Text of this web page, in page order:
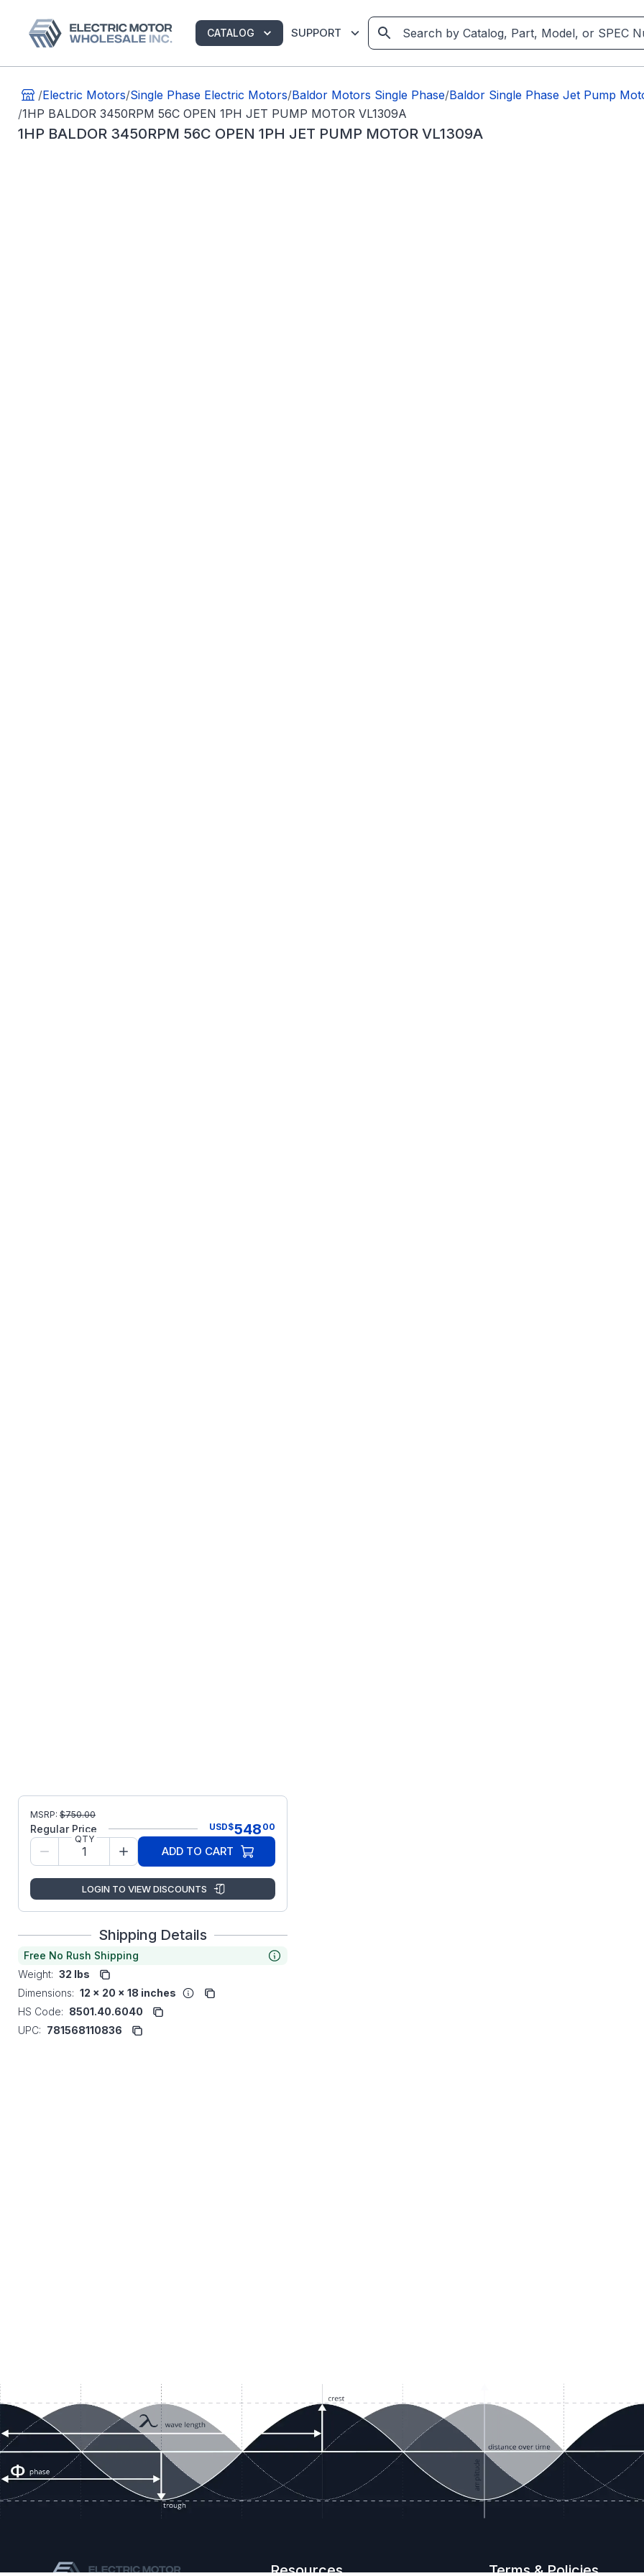
CATALOG SUPPORT
/Electric Motors/Single Phase Electric Motors/Baldor Motors Single Phase/Baldor Single Phase Jet Pump
/1HP BALDOR 3450RPM 56C OPEN 1PH JET PUMP MOTOR VL1309A
1HP BALDOR 3450RPM 56C OPEN 1PH JET PUMP MOTOR VL1309A
MSRP: $750.00
Regular Price USD$548 00
QTY
ADD TO CART
LOGIN TO VIEW DISCOUNTS
Shipping Details
Free No Rush Shipping
Weight: 32 lbs
Dimensions: 12 x 20 x 18 inches
HS Code: 8501.40.6040
UPC: 781568110836
Resources Terms & Policies